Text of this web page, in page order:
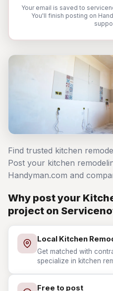
Your email is saved to
You'll finish posting on
Find trusted kitchen
Post your kitchen
Handyman.com and
Why post your
project on
Local Kitchen
Get matched with
specialize in kitchen
Free to post